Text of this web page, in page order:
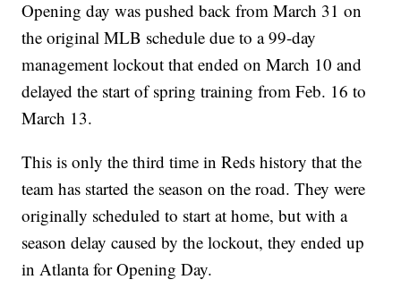
Opening day was pushed back from March 31 on
the original MLB schedule due to a 99-day
management lockout that ended on March 10 and
delayed the start of spring training from Feb. 16 to
March 13.
This is only the third time in Reds history that the
team has started the season on the road. They were
originally scheduled to start at home, but with a
season delay caused by the lockout, they ended up
in Atlanta for Opening Day.